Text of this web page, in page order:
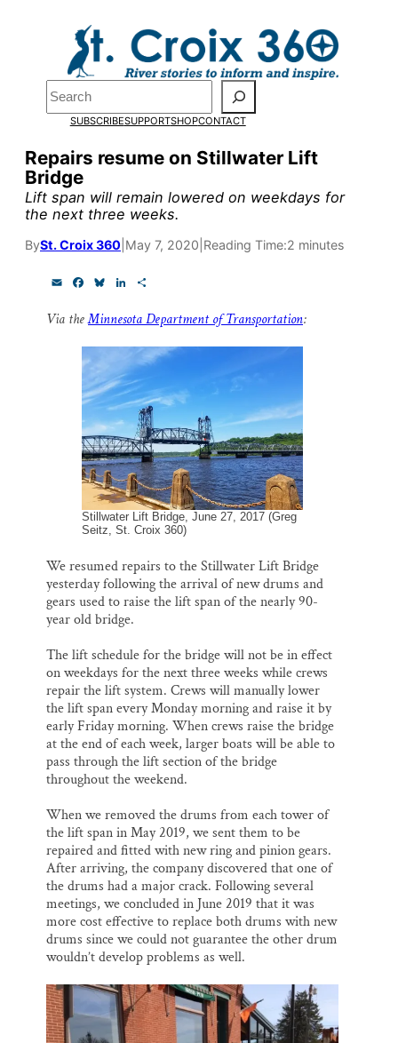
Search
SUBSCRIBESUPPORTSHOPCONTACT
Repairs resume on Stillwater Lift
Bridge
Lift span will remain lowered on weekdays for
the next three weeks.
BySt. Croix 360 May 7, 2020 Reading Time:2 minutes
i
c
e
o
o
k
e
n
k
I
n
a
r
Via theMinnesota Department of Transportation:
Stillwater Lift Bridge, June 27, 2017 (Greg
Seitz, St. Croix 360)
We resumed repairs to the Stillwater Lift Bridge
yesterday following the arrival of new drums and
gears used to raise the lift span of the nearly 90-
year old bridge.
The lift schedule for the bridge will not be in effect
on weekdays for the next three weeks while crews
repair the lift system. Crews will manually lower
the lift span every Monday morning and raise it by
early Friday morning. When crews raise the bridge
at the end of each week, larger boats will be able to
pass through the lift section of the bridge
throughout the weekend.
When we removed the drums from each tower of
the lift span in May 2019, we sent them to be
repaired and fitted with new ring and pinion gears.
After arriving, the company discovered that one of
the drums had a major crack. Following several
meetings, we concluded in June 2019 that it was
more cost effective to replace both drums with new
drums since we could not guarantee the other drum
wouldn’t develop problems as well.
Pardon the pop-up!
We need23 new
monthly supporters
by the end of Julyto
fund our outreach,
research, and
reporting.
Please help us reach
our goal today.
Thank you!
SUPPORT ST. CROIX 360